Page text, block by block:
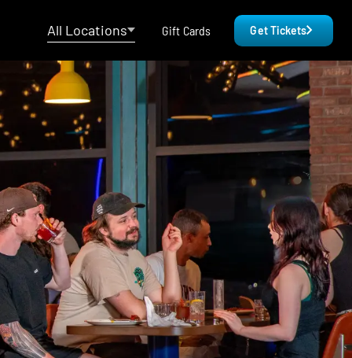
All Locations Gift Cards Get Tickets